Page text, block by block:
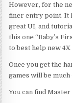
However, for the
finer entry point. It
great UI, and
this one “Baby’s
to best help new
Once you get the
games will be much
You can find